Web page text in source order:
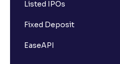
Listed IPOs
Fixed Deposit
EaseAPI